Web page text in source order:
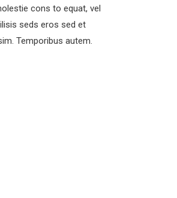
cons to equat, vel
seds eros sed et
Temporibus autem.